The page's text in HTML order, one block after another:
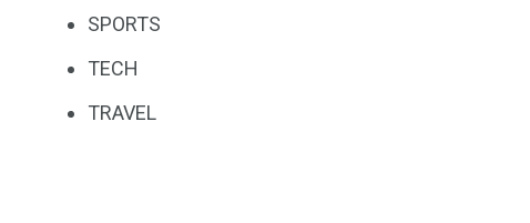
SPORTS
TECH
TRAVEL